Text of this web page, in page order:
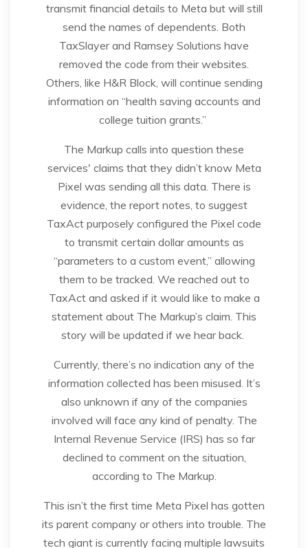
transmit financial details to Meta but will still
send the names of dependents. Both
TaxSlayer and Ramsey Solutions have
removed the code from their websites.
Others, like H&R Block, will continue sending
information on “health saving accounts and
college tuition grants.”
The Markup calls into question these
services' claims that they didn’t know Meta
Pixel was sending all this data. There is
evidence, the report notes, to suggest
TaxAct purposely configured the Pixel code
to transmit certain dollar amounts as
“parameters to a custom event,” allowing
them to be tracked. We reached out to
TaxAct and asked if it would like to make a
statement about The Markup’s claim. This
story will be updated if we hear back.
Currently, there’s no indication any of the
information collected has been misused. It’s
also unknown if any of the companies
involved will face any kind of penalty. The
Internal Revenue Service (IRS) has so far
declined to comment on the situation,
according to The Markup.
This isn’t the first time Meta Pixel has gotten
its parent company or others into trouble. The
tech giant is currently facing multiple lawsuits